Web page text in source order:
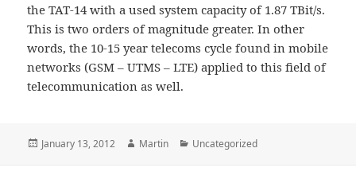
the TAT-14 with a used system capacity of 1.87 TBit/s.
This is two orders of magnitude greater. In other
words, the 10-15 year telecoms cycle found in mobile
networks (GSM – UTMS – LTE) applied to this field of
telecommunication as well.
Posted
January 13, 2012 Author
Martin Categories
Uncategorized